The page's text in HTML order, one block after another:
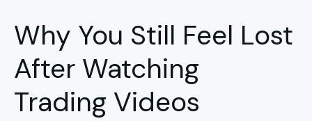
Why You Still Feel Lost
After Watching
Trading Videos